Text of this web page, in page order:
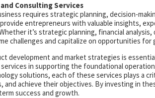
Consulting Services
requires strategic planning, decision-
entrepreneurs with valuable insights,
it’s strategic planning, financial
challenges and capitalize on opportunities for
development and market strategies is
in supporting the foundational
solutions, each of these services plays a
and achieve their objectives. By investing in
success and growth.